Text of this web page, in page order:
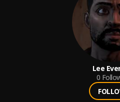
Lee
0